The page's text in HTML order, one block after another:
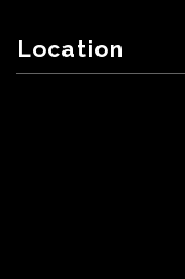
Location